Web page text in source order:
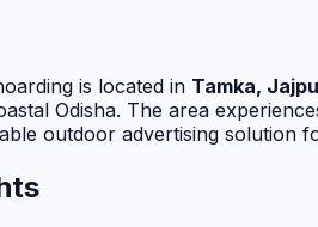
is located in Tamka,
Odisha. The area
outdoor advertising solution